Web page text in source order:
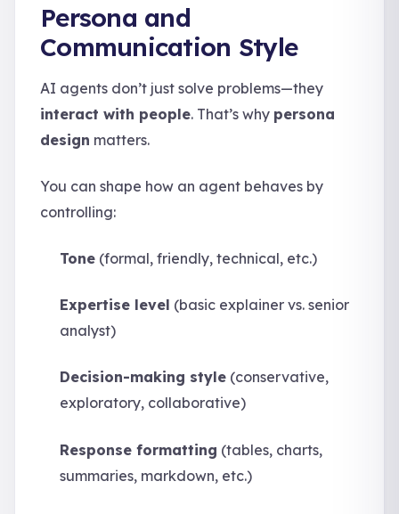
Persona and
Communication Style
AI agents don’t just solve problems—they
interact with people. That’s why persona
design matters.
You can shape how an agent behaves by
controlling:
Tone (formal, friendly, technical, etc.)
Expertise level (basic explainer vs. senior
analyst)
Decision-making style (conservative,
exploratory, collaborative)
Response formatting (tables, charts,
summaries, markdown, etc.)